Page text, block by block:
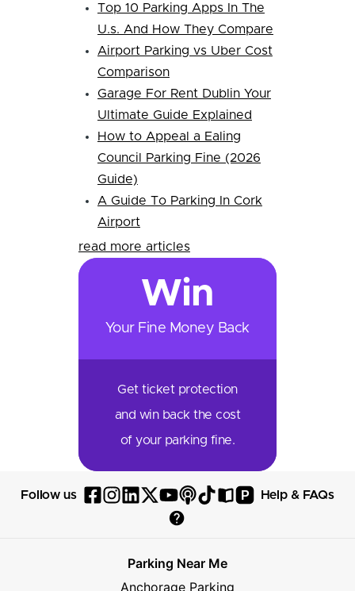
Top 10 Parking Apps In The
U.s. And How They Compare
Airport Parking vs Uber Cost
Comparison
Garage For Rent Dublin Your
Ultimate Guide Explained
How to Appeal a Ealing
Council Parking Fine (2026
Guide)
A Guide To Parking In Cork
Airport
read more articles
Win
Your Fine Money Back
Get ticket protection
and win back the cost
of your parking fine.
Follow us
Follow
Facebook
Follow
Instagram
Follow
Parksy
LinkedIn
Follow
Parksy
X
Follow
Parksy
YouTube
Follow
Podcast
Follow
TikTok
Read
Book
P
Visit
Help & FAQs
Help
Frequently
Parking Near Me
Anchorage Parking